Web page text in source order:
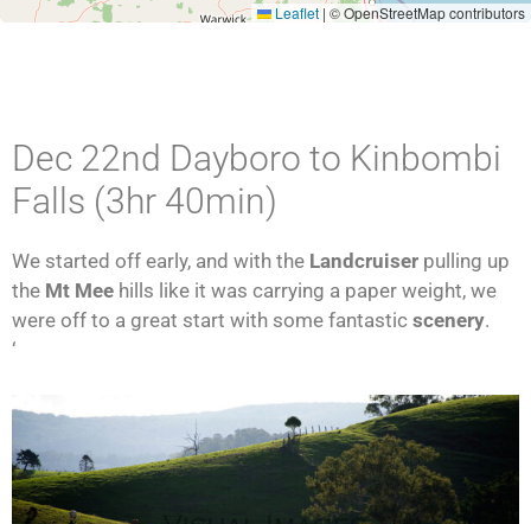
Leaflet | © OpenStreetMap contributors
Dec 22nd Dayboro to Kinbombi
Falls (3hr 40min)
We started off early, and with the Landcruiser pulling up
the Mt Mee hills like it was carrying a paper weight, we
were off to a great start with some fantastic scenery.
‘